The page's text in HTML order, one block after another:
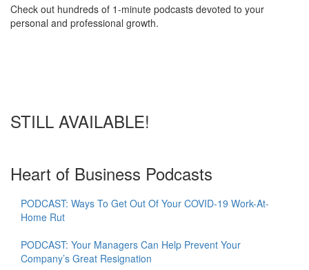
Check out hundreds of 1-minute podcasts devoted to your
personal and professional growth.
STILL AVAILABLE!
Heart of Business Podcasts
PODCAST: Ways To Get Out Of Your COVID-19 Work-At-
Home Rut
PODCAST: Your Managers Can Help Prevent Your
Company’s Great Resignation